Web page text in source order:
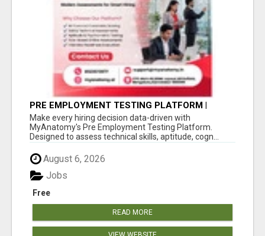
PRE EMPLOYMENT TESTING PLATFORM |
MYANATOMY
Make every hiring decision data-driven with
MyAnatomy's Pre Employment Testing Platform.
Designed to assess technical skills, aptitude, cogn...
August 6, 2026
Free
Jobs
READ MORE